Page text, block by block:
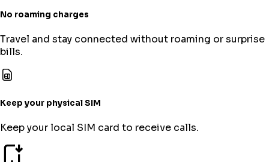
No roaming charges
Travel and stay connected without roaming or surprise
bills.
Keep your physical SIM
Keep your local SIM card to receive calls.